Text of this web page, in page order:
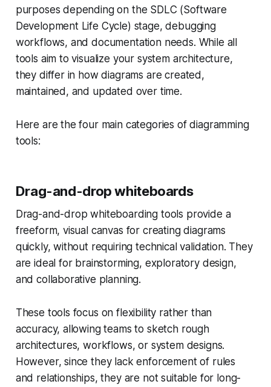
purposes depending on the SDLC (Software
Development Life Cycle) stage, debugging
workflows, and documentation needs. While all
tools aim to visualize your system architecture,
they differ in how diagrams are created,
maintained, and updated over time.
Here are the four main categories of diagramming
tools:
Drag-and-drop whiteboards
Drag-and-drop whiteboarding tools provide a
freeform, visual canvas for creating diagrams
quickly, without requiring technical validation. They
are ideal for brainstorming, exploratory design,
and collaborative planning.
These tools focus on flexibility rather than
accuracy, allowing teams to sketch rough
architectures, workflows, or system designs.
However, since they lack enforcement of rules
and relationships, they are not suitable for long-